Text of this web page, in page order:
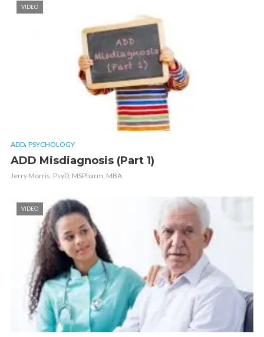
VIDEO
ADD, PSYCHOLOGY
ADD Misdiagnosis (Part 1)
Jerry Morris, PsyD, MSPharm, MBA
VIDEO